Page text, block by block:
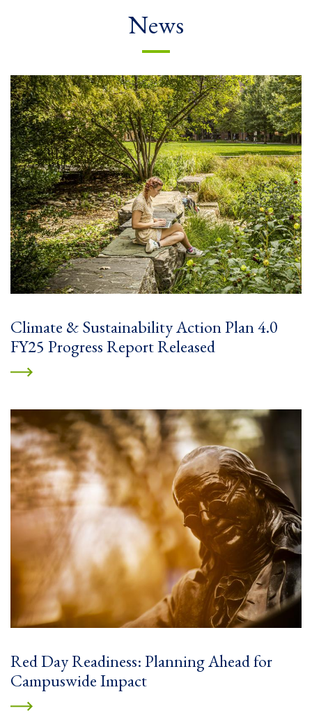
News
Climate & Sustainability Action Plan 4.0
FY25 Progress Report Released
Red Day Readiness: Planning Ahead for
Campuswide Impact